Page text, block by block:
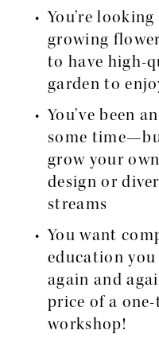
You’re
growing
to have high-
garden to
You’ve been
some
grow your
design or
streams
You want
education you
again and
price of a
workshop!